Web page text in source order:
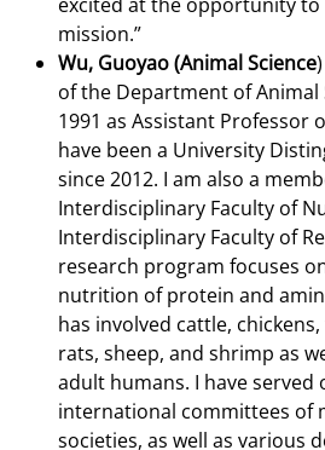
mission.”
Wu, Guoyao (Animal Science
of the Department of Animal
1991 as Assistant Professor
have been a University
since 2012. I am also a
Interdisciplinary Faculty of
Interdisciplinary Faculty of
research program focuses
nutrition of protein and
has involved cattle,
rats, sheep, and shrimp as
adult humans. I have served
international committees of
societies, as well as various